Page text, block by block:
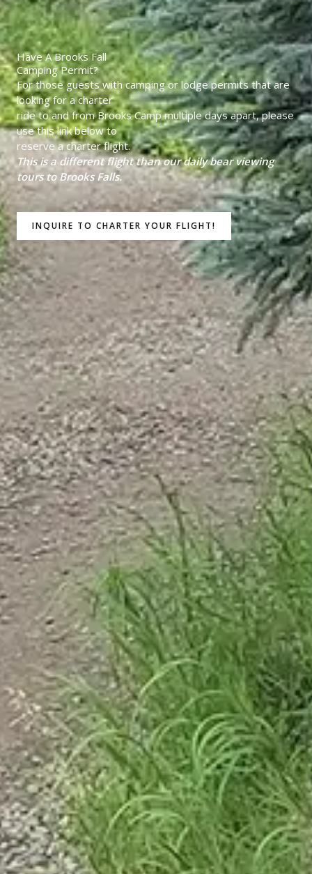
Have A Brooks Fall
Camping Permit?
For those guests with camping or lodge permits that are
looking for a charter
ride to and from Brooks Camp multiple days apart, please
use this link below to
reserve a charter flight.
This is a different flight than our daily bear viewing
tours to Brooks Falls.
INQUIRE TO CHARTER YOUR FLIGHT!